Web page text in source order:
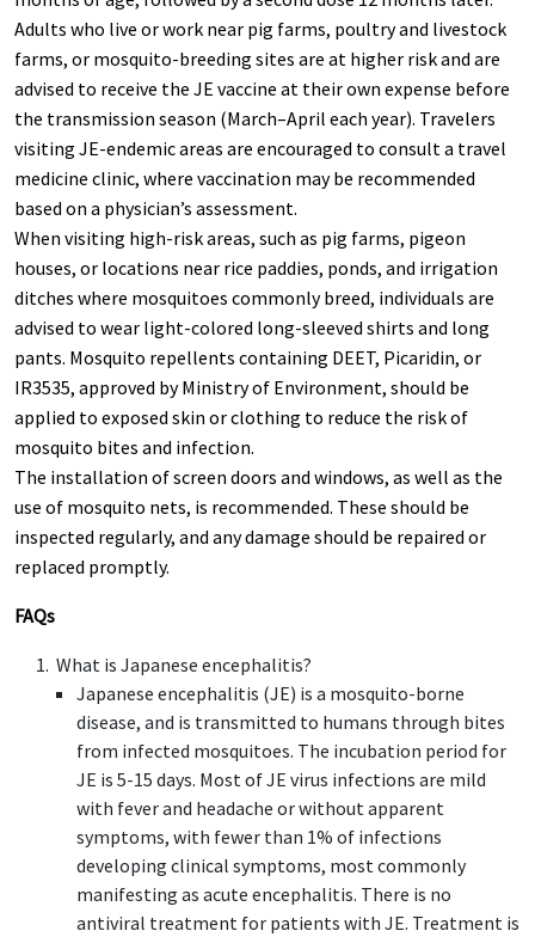
Adults who live or work near pig farms, poultry and livestock
farms, or mosquito-breeding sites are at higher risk and are
advised to receive the JE vaccine at their own expense before
the transmission season (March–April each year). Travelers
visiting JE-endemic areas are encouraged to consult a travel
medicine clinic, where vaccination may be recommended
based on a physician’s assessment.
When visiting high-risk areas, such as pig farms, pigeon
houses, or locations near rice paddies, ponds, and irrigation
ditches where mosquitoes commonly breed, individuals are
advised to wear light-colored long-sleeved shirts and long
pants. Mosquito repellents containing DEET, Picaridin, or
IR3535, approved by Ministry of Environment, should be
applied to exposed skin or clothing to reduce the risk of
mosquito bites and infection.
The installation of screen doors and windows, as well as the
use of mosquito nets, is recommended. These should be
inspected regularly, and any damage should be repaired or
replaced promptly.
FAQs
What is Japanese encephalitis?
Japanese encephalitis (JE) is a mosquito-borne
disease, and is transmitted to humans through bites
from infected mosquitoes. The incubation period for
JE is 5-15 days. Most of JE virus infections are mild
with fever and headache or without apparent
symptoms, with fewer than 1% of infections
developing clinical symptoms, most commonly
manifesting as acute encephalitis. There is no
antiviral treatment for patients with JE. Treatment is